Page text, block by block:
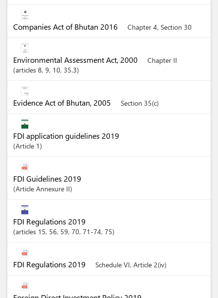
Companies Act of Bhutan 2016 Chapter 4, Section 30
Environmental Assessment Act, 2000
Chapter II
articles 8, 9, 10, 35.3
Evidence Act of Bhutan, 2005 Section 35(c)
FDI application guidelines 2019
Article 1
FDI Guidelines 2019
Article Annexure II
FDI Regulations 2019
articles 15, 56, 59, 70, 71-74, 75
FDI Regulations 2019 Schedule VI, Article 2(iv)